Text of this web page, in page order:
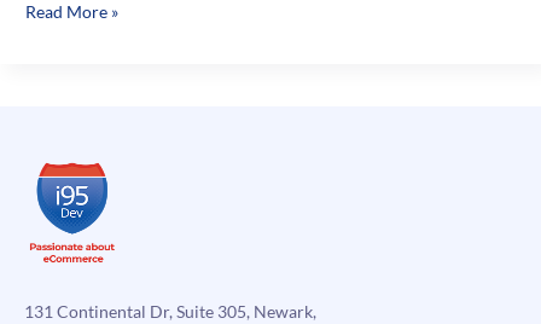
Create
the
Help
Magento
Read More »
131 Continental Dr, Suite 305, Newark,